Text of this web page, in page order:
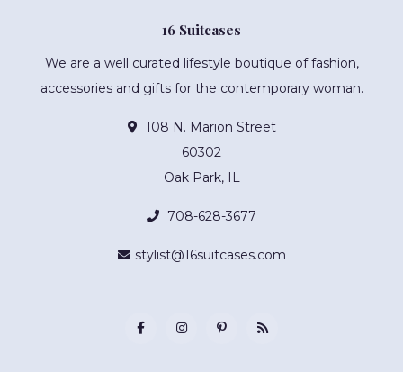
16 Suitcases
We are a well curated lifestyle boutique of fashion,
accessories and gifts for the contemporary woman.
108 N. Marion Street
60302
Oak Park, IL
708-628-3677
stylist@16suitcases.com